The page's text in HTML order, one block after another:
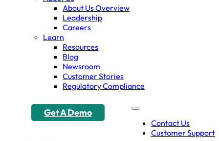
About Us Overview
Leadership
Careers
Learn
Resources
Blog
Newsroom
Customer Stories
Regulatory Compliance
Contact Us
Customer Support
Get A Demo